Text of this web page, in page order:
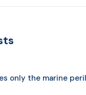
only the marine